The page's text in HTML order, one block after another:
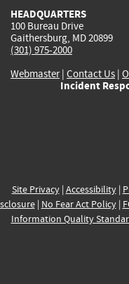
HEADQUARTERS
100 Bureau Drive
Gaithersburg, MD 20899
(301) 975-2000
Webmaster| Contact Us |
Incident
Site Privacy| Accessibility|
| No Fear Act Policy|
Information Quality